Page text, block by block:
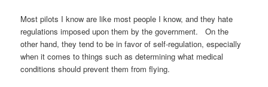
Most pilots I know are like most people I know, and they hate
regulations imposed upon them by the government. On the
other hand, they tend to be in favor of self-regulation, especially
when it comes to things such as determining what medical
conditions should prevent them from flying.